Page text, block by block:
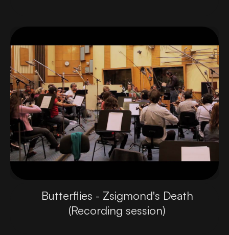
Butterflies - Zsigmond's Death
(Recording session)